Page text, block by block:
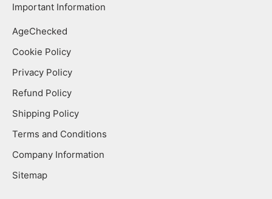
Important Information
AgeChecked
Cookie Policy
Privacy Policy
Refund Policy
Shipping Policy
Terms and Conditions
Company Information
Sitemap